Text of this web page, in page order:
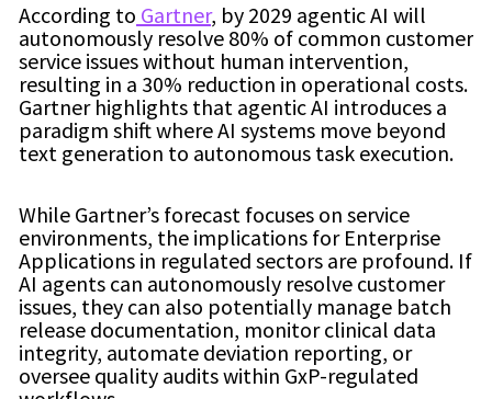
According to Gartner, by 2029 agentic AI will
autonomously resolve 80% of common customer
service issues without human intervention,
resulting in a 30% reduction in operational costs.
Gartner highlights that agentic AI introduces a
paradigm shift where AI systems move beyond
text generation to autonomous task execution.
While Gartner’s forecast focuses on service
environments, the implications for Enterprise
Applications in regulated sectors are profound. If
AI agents can autonomously resolve customer
issues, they can also potentially manage batch
release documentation, monitor clinical data
integrity, automate deviation reporting, or
oversee quality audits within GxP-regulated